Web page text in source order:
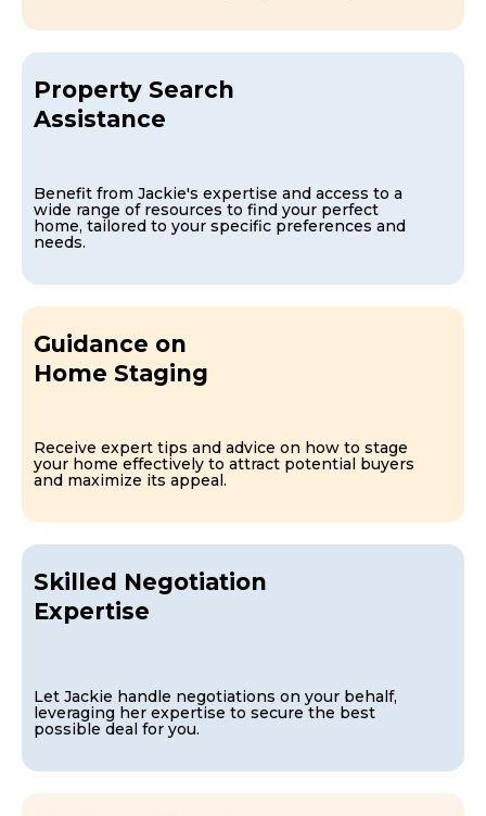
Property Search
Assistance
Benefit from Jackie's expertise and access to a
wide range of resources to find your perfect
home, tailored to your specific preferences and
needs.
Guidance on
Home Staging
Receive expert tips and advice on how to stage
your home effectively to attract potential buyers
and maximize its appeal.
Skilled Negotiation
Expertise
Let Jackie handle negotiations on your behalf,
leveraging her expertise to secure the best
possible deal for you.